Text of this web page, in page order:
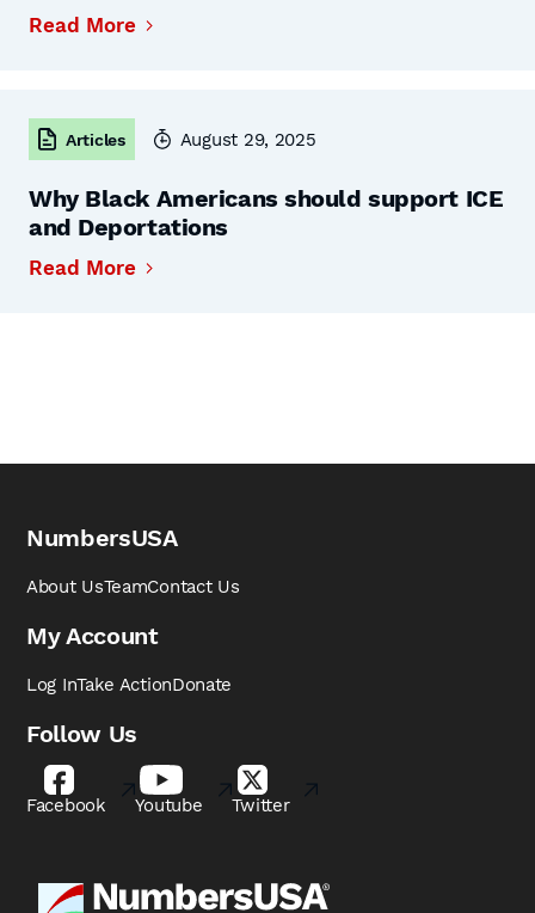
Read More
Articles August 29, 2025
Why Black Americans should support ICE
and Deportations
Read More
NumbersUSA
About UsTeamContact Us
My Account
Log InTake ActionDonate
Follow Us
Facebook Youtube Twitter